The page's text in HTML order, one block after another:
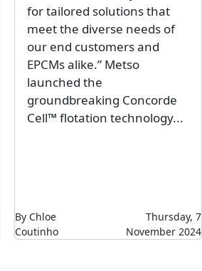
for tailored solutions that
meet the diverse needs of
our end customers and
EPCMs alike.” Metso
launched the
groundbreaking Concorde
Cell™ flotation technology...
By Chloe
Coutinho
Thursday, 7
November 2024